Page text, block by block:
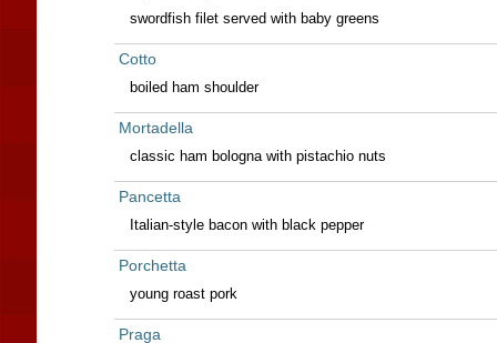
swordfish filet served with baby greens
Cotto
boiled ham shoulder
Mortadella
classic ham bologna with pistachio nuts
Pancetta
Italian-style bacon with black pepper
Porchetta
young roast pork
Praga